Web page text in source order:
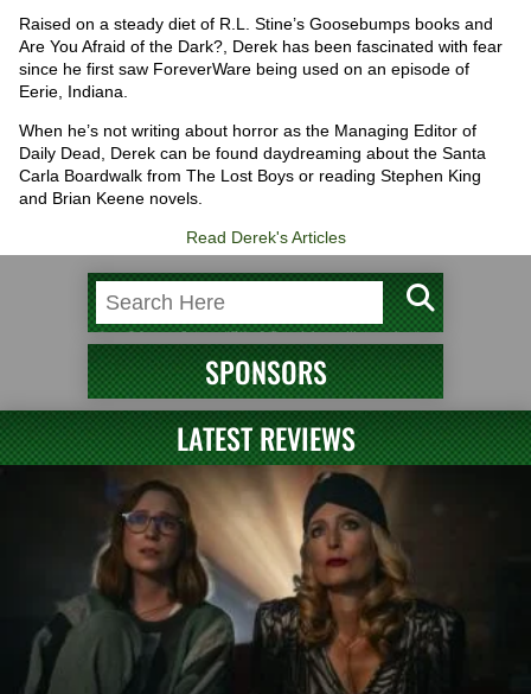
Raised on a steady diet of R.L. Stine’s Goosebumps books and
Are You Afraid of the Dark?, Derek has been fascinated with fear
since he first saw ForeverWare being used on an episode of
Eerie, Indiana.
When he’s not writing about horror as the Managing Editor of
Daily Dead, Derek can be found daydreaming about the Santa
Carla Boardwalk from The Lost Boys or reading Stephen King
and Brian Keene novels.
Read Derek's Articles
SPONSORS
LATEST REVIEWS